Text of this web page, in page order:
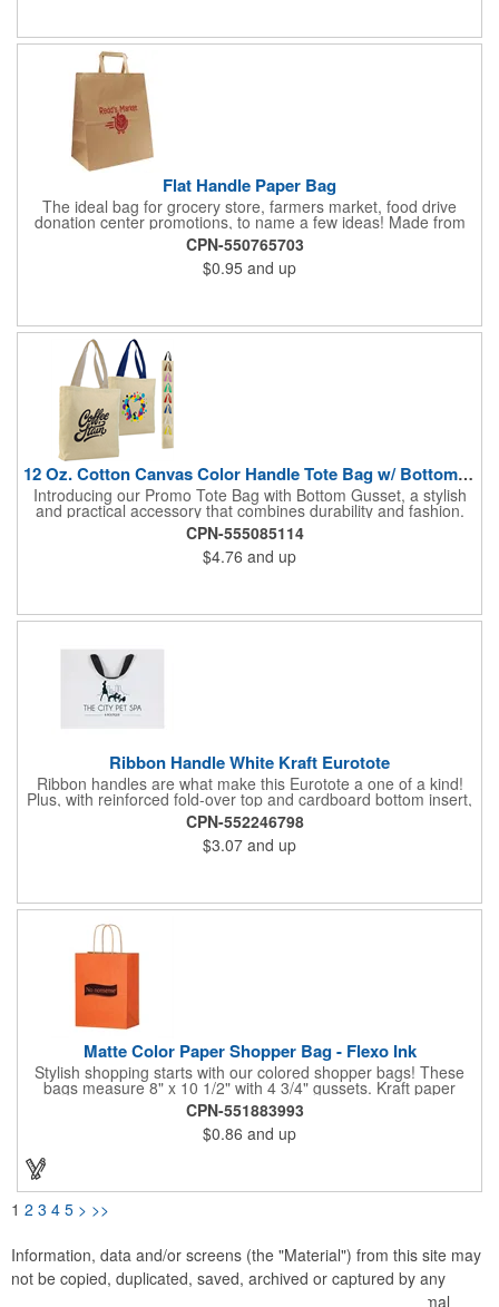
Flat Handle Paper Bag
The ideal bag for grocery store, farmers market, food drive
donation center promotions, to name a few ideas! Made from
115 GSM, 100% Recycled Kraft Paper with serrated cut top, a
well-constructed bottom gusset, and handle down paper
handles designed to support more weight than standard plastic
t-shirt bags. This economical paper bag is a branding superstar
CPN-550765703
$0.95 and up
12 Oz. Cotton Canvas Color Handle Tote Bag w/ Bottom Gusset
Introducing our Promo Tote Bag with Bottom Gusset, a stylish
and practical accessory that combines durability and fashion.
Crafted from sturdy 12 oz. Canvas, this tote bag boasts a
natural body with 23" contrasting color handles for a striking
look. The bottom gusset provides added storage space while
ensuring the bag's stability. Reinforced at stress points, it's built
options. With dimensions measuring 15"W x 15"H x 3"D, it's a
8"W x 10"H imprint area allows for customization, making it a
valuable tool for promoting your brand, logo, or message.
Decorated in USA for faster delivery.
CPN-555085114
$4.76 and up
Ribbon Handle White Kraft Eurotote
Ribbon handles are what make this Eurotote a one of a kind!
Plus, with reinforced fold-over top and cardboard bottom insert,
this is a perfect bag for clothing companies, jewelry stores,
souvenir shops and so much more. Customize yours today!
Made from 180 GSM with 40% post-consumer recycled content,
non-laminated natural kraft paper.
CPN-552246798
$3.07 and up
Matte Color Paper Shopper Bag - Flexo Ink
Stylish shopping starts with our colored shopper bags! These
bags measure 8" x 10 1/2" with 4 3/4" gussets. Kraft paper
material is made from 100% recycled content. Features natural
Kraft colored interior, a serrated top and twisted Kraft paper
handles. Perfect for retail shops, promotional packages and
tradeshows. Add your customization with up to 2 spot colors on
1 or 2 sides. Please note to print 2 color artwork requires that
Available in 8 colorful shades with shadow stripes!
CPN-551883993
$0.86 and up
1 2 3 4 5 > >>
Information, data and/or screens (the "Material") from this site may
not be copied, duplicated, saved, archived or captured by any
means except that the Material may be used as part of normal